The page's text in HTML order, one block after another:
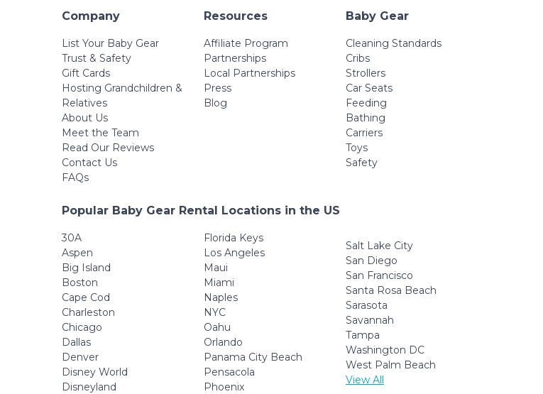
Company
List Your Baby Gear
Trust & Safety
Gift Cards
Hosting Grandchildren &
Relatives
About Us
Meet the Team
Read Our Reviews
Contact Us
FAQs
Resources
Affiliate Program
Partnerships
Local Partnerships
Press
Blog
Baby Gear
Cleaning Standards
Cribs
Strollers
Car Seats
Feeding
Bathing
Carriers
Toys
Safety
Popular Baby Gear Rental Locations in the US
30A
Aspen
Big Island
Boston
Cape Cod
Charleston
Chicago
Dallas
Denver
Disney World
Disneyland
Florida Keys
Los Angeles
Maui
Miami
Naples
NYC
Oahu
Orlando
Panama City Beach
Pensacola
Phoenix
Salt Lake City
San Diego
San Francisco
Santa Rosa Beach
Sarasota
Savannah
Tampa
Washington DC
West Palm Beach
View All